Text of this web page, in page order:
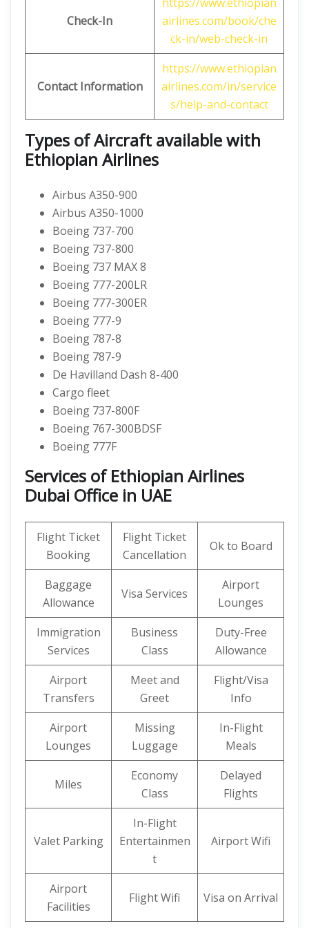
Check-In
airlines.com/book/che
ck-in/web-check-in
Contact Information
https://www.ethiopian
airlines.com/in/service
s/help-and-contact
Types of Aircraft available with
Ethiopian Airlines
Airbus A350-900
Airbus A350-1000
Boeing 737-700
Boeing 737-800
Boeing 737 MAX 8
Boeing 777-200LR
Boeing 777-300ER
Boeing 777-9
Boeing 787-8
Boeing 787-9
De Havilland Dash 8-400
Cargo fleet
Boeing 737-800F
Boeing 767-300BDSF
Boeing 777F
Services of Ethiopian Airlines
Dubai Office in UAE
Flight Ticket
Booking
Flight Ticket
Cancellation
Ok to Board
Baggage
Allowance
Visa Services
Airport
Lounges
Immigration
Services
Business
Class
Duty-Free
Allowance
Airport
Transfers
Meet and
Greet
Flight/Visa
Info
Airport
Lounges
Missing
Luggage
In-Flight
Meals
Miles
Economy
Class
Delayed
Flights
Valet Parking
In-Flight
Entertainmen
t
Airport Wifi
Airport
Facilities
Flight Wifi Visa on Arrival